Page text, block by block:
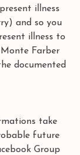
illness
and so you
illness to
Farber
documented
take
future
Group